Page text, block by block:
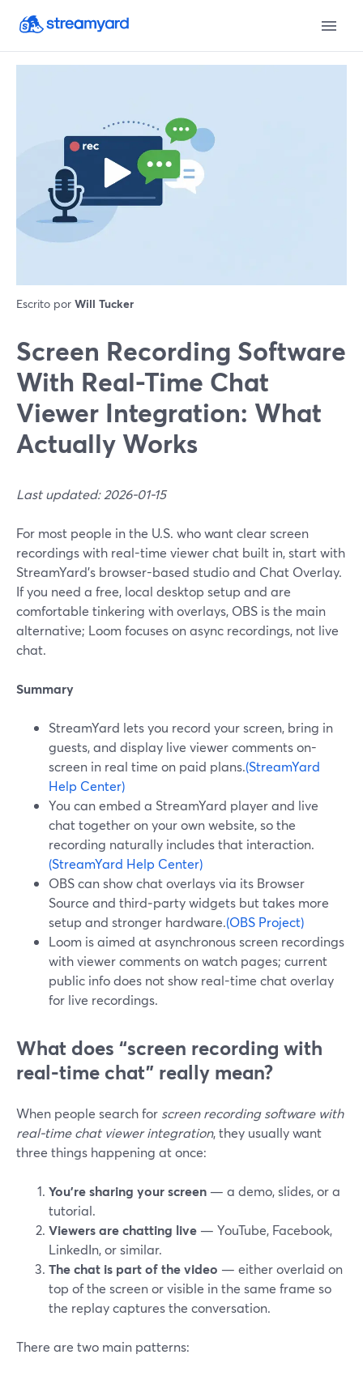
Escrito por Will Tucker
Screen Recording Software
With Real-Time Chat
Viewer Integration: What
Actually Works
Last updated: 2026-01-15
For most people in the U.S. who want clear screen
recordings with real-time viewer chat built in, start with
StreamYard’s browser-based studio and Chat Overlay.
If you need a free, local desktop setup and are
comfortable tinkering with overlays, OBS is the main
alternative; Loom focuses on async recordings, not live
chat.
Summary
StreamYard lets you record your screen, bring in
guests, and display live viewer comments on-
screen in real time on paid plans.(StreamYard
Help Center)
You can embed a StreamYard player and live
chat together on your own website, so the
recording naturally includes that interaction.
(StreamYard Help Center)
OBS can show chat overlays via its Browser
Source and third‑party widgets but takes more
setup and stronger hardware.(OBS Project)
Loom is aimed at asynchronous screen recordings
with viewer comments on watch pages; current
public info does not show real-time chat overlay
for live recordings.
What does “screen recording with
real-time chat” really mean?
When people search for screen recording software with
real-time chat viewer integration, they usually want
three things happening at once:
You’re sharing your screen — a demo, slides, or a
tutorial.
Viewers are chatting live — YouTube, Facebook,
LinkedIn, or similar.
The chat is part of the video — either overlaid on
top of the screen or visible in the same frame so
the replay captures the conversation.
There are two main patterns: